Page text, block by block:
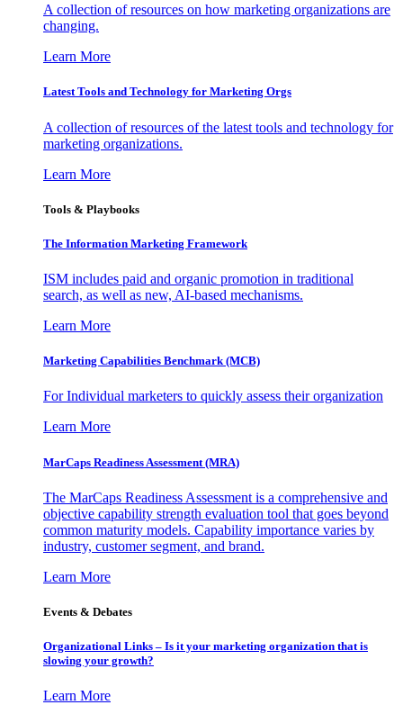
A collection of resources on how marketing organizations are
changing.
Learn More
Latest Tools and Technology for Marketing Orgs
A collection of resources of the latest tools and technology for
marketing organizations.
Learn More
Tools & Playbooks
The Information Marketing Framework
ISM includes paid and organic promotion in traditional
search, as well as new, AI-based mechanisms.
Learn More
Marketing Capabilities Benchmark (MCB)
For Individual marketers to quickly assess their organization
Learn More
MarCaps Readiness Assessment (MRA)
The MarCaps Readiness Assessment is a comprehensive and
objective capability strength evaluation tool that goes beyond
common maturity models. Capability importance varies by
industry, customer segment, and brand.
Learn More
Events & Debates
Organizational Links – Is it your marketing organization that is
slowing your growth?
Learn More